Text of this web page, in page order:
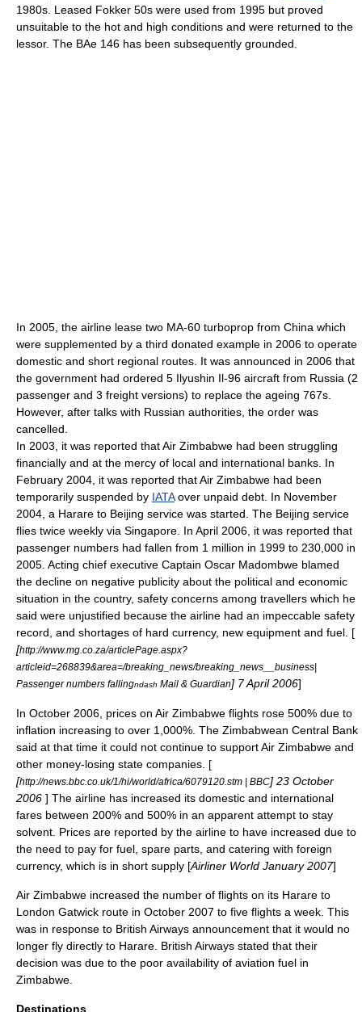
1980s. Leased Fokker 50s were used from 1995 but proved
unsuitable to the hot and high conditions and were returned to the
lessor. The BAe 146 has been subsequently grounded.
In 2005, the airline lease two MA-60 turboprop from China which
were supplemented by a third donated example in 2006 to operate
domestic and short regional routes. It was announced in 2006 that
the government had ordered 5 Ilyushin Il-96 aircraft from Russia (2
passenger and 3 freight versions) to replace the ageing 767s.
However, after talks with Russian authorities, the order was
cancelled.
In 2003, it was reported that Air Zimbabwe had been struggling
financially and at the mercy of local and international banks. In
February 2004, it was reported that Air Zimbabwe had been
temporarily suspended by IATAover unpaid debt. In November
2004, a Harare to Beijing service was started. The Beijing service
flies twice weekly via Singapore . In April 2006, it was reported that
passenger numbers had fallen from 1 million in 1999 to 230,000 in
2005. Acting chief executive Captain Oscar Madombwe blamed
the decline on negative publicity about the political and economic
situation in the country, safety concerns among travellers which he
said were unjustified because the airline had an impeccable safety
record, and shortages of hard currency, new equipment and fuel. [
[http://www.mg.co.za/articlePage.aspx?
articleid=268839&area=/breaking_news/breaking_news__business|
Passenger numbers fallingndash Mail & Guardian] 7 April 2006]
In October 2006, prices on Air Zimbabwe flights rose 500% due to
inflation increasing to over 1,000%. The Zimbabwean Central Bank
said at that time it could not continue to support Air Zimbabwe and
other money-losing state companies. [
[http://news.bbc.co.uk/1/hi/world/africa/6079120.stm | BBC] 23 October
2006 ] The airline has increased its domestic and international
fares between 200% and 500% in an apparent attempt to stay
solvent. Prices are reported by the airline to have increased due to
the need to pay for fuel, spare parts, and catering with foreign
currency, which is in short supply [Airliner World January 2007]
Air Zimbabwe increased the number of flights on its Harare to
London Gatwick route in October 2007 to five flights a week. This
was in response to British Airways announcement that it would no
longer fly directly to Harare. British Airways stated that their
decision was due to the poor availability of aviation fuel in
Zimbabwe.
Destinations